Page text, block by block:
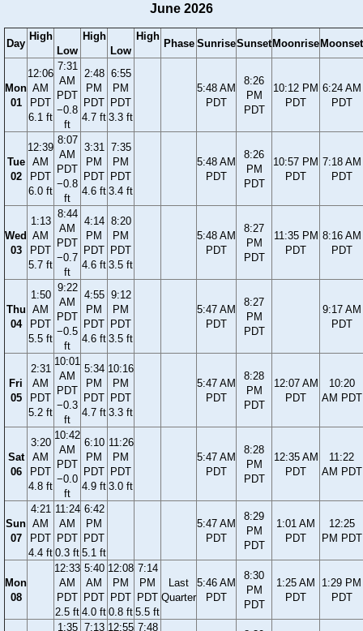
June 2026
Day
High
Low
High
Low
High
Phase SunriseSunsetMoonriseMoonset
Mon
01
12:06
AM
PDT
6.1 ft
7:31
AM
PDT
−0.8
ft
2:48
PM
PDT
4.7 ft
6:55
PM
PDT
3.3 ft
5:48 AM
PDT
8:26
PM
PDT
10:12 PM
PDT
6:24 AM
PDT
Tue
02
12:39
AM
PDT
6.0 ft
8:07
AM
PDT
−0.8
ft
3:31
PM
PDT
4.6 ft
7:35
PM
PDT
3.4 ft
5:48 AM
PDT
8:26
PM
PDT
10:57 PM
PDT
7:18 AM
PDT
Wed
03
1:13
AM
PDT
5.7 ft
8:44
AM
PDT
−0.7
ft
4:14
PM
PDT
4.6 ft
8:20
PM
PDT
3.5 ft
5:48 AM
PDT
8:27
PM
PDT
11:35 PM
PDT
8:16 AM
PDT
Thu
04
1:50
AM
PDT
5.5 ft
9:22
AM
PDT
−0.5
ft
4:55
PM
PDT
4.6 ft
9:12
PM
PDT
3.5 ft
5:47 AM
PDT
8:27
PM
PDT
9:17 AM
PDT
Fri
05
2:31
AM
PDT
5.2 ft
10:01
AM
PDT
−0.3
ft
5:34
PM
PDT
4.7 ft
10:16
PM
PDT
3.3 ft
5:47 AM
PDT
8:28
PM
PDT
12:07 AM
PDT
10:20
AM PDT
Sat
06
3:20
AM
PDT
4.8 ft
10:42
AM
PDT
−0.0
ft
6:10
PM
PDT
4.9 ft
11:26
PM
PDT
3.0 ft
5:47 AM
PDT
8:28
PM
PDT
12:35 AM
PDT
11:22
AM PDT
Sun
07
4:21
AM
PDT
4.4 ft
11:24
AM
PDT
0.3 ft
6:42
PM
PDT
5.1 ft
5:47 AM
PDT
8:29
PM
PDT
1:01 AM
PDT
12:25
PM PDT
Mon
08
12:33
AM
PDT
2.5 ft
5:40
AM
PDT
4.0 ft
12:08
PM
PDT
0.8 ft
7:14
PM
PDT
5.5 ft
Last
Quarter
5:46 AM
PDT
8:30
PM
PDT
1:25 AM
PDT
1:29 PM
PDT
1:35 7:13 12:55 7:48